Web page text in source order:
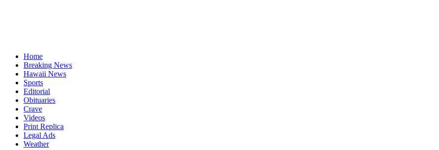
Home
Breaking News
Hawaii News
Sports
Editorial
Obituaries
Crave
Videos
Print Replica
Legal Ads
Weather